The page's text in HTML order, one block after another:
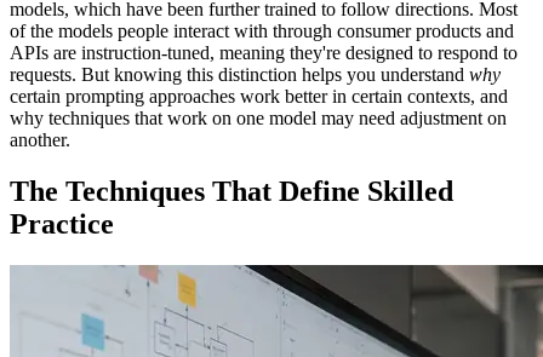
models, which have been further trained to follow directions. Most
of the models people interact with through consumer products and
APIs are instruction-tuned, meaning they're designed to respond to
requests. But knowing this distinction helps you understand why
certain prompting approaches work better in certain contexts, and
why techniques that work on one model may need adjustment on
another.
The Techniques That Define Skilled
Practice